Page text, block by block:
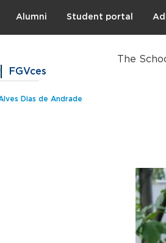
Alumni Student portal
FGVces
The
Dias de Andrade